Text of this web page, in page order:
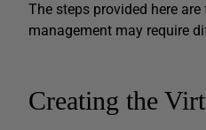
The steps provided here
management may require
Creating the